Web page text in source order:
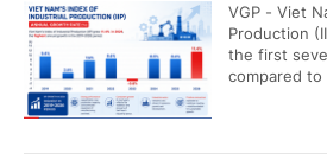
VGP - Viet
Production
the first
compared to